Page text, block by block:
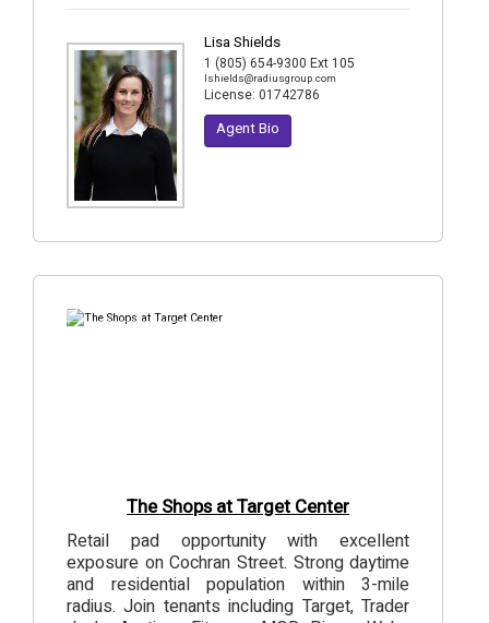
Lisa Shields
1 (805) 654-9300 Ext 105
lshields@radiusgroup.com
License: 01742786
Agent Bio
7Photos
The Shops at Target Center
Retail pad opportunity with excellent
exposure on Cochran Street. Strong daytime
and residential population within 3-mile
radius. Join tenants including Target, Trader